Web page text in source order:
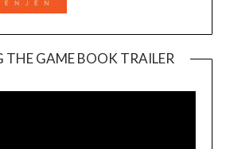
THE GAME BOOK TRAILER